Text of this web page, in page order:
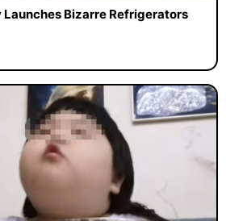
Launches Bizarre Refrigerators